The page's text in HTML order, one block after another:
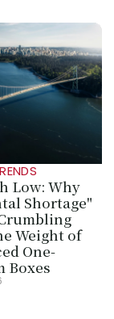
Low: Why
Shortage"
Weight of
One-
Boxes